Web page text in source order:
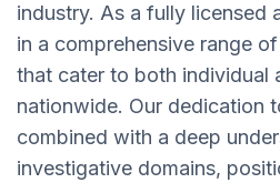
industry. As a fully licensed
in a comprehensive range
that cater to both individual
nationwide. Our dedication
combined with a deep
investigative domains,